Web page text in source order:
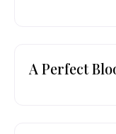
A Perfect